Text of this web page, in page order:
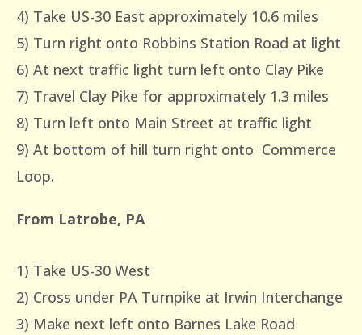
4) Take US-30 East approximately 10.6 miles
5) Turn right onto Robbins Station Road at light
6) At next traffic light turn left onto Clay Pike
7) Travel Clay Pike for approximately 1.3 miles
8) Turn left onto Main Street at traffic light
9) At bottom of hill turn right onto Commerce
Loop.
From Latrobe, PA
1) Take US-30 West
2) Cross under PA Turnpike at Irwin Interchange
3) Make next left onto Barnes Lake Road